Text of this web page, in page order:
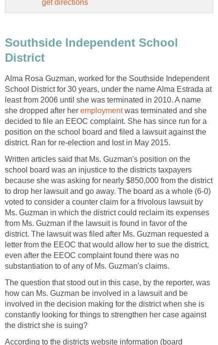
Southside Independent School
Alma Rosa Guzman, worked for the Southside Independent
School District for 30 years, under the name Alma Estrada at
least from 2006 until she was terminated in 2010. A name
she dropped after her
was terminated and she
decided to file an EEOC complaint. She has since run for a
position on the school board and filed a lawsuit against the
Written articles said that Ms. Guzman's position on the
school board was an injustice to the districts taxpayers
because she was asking for nearly $850,000 from the district
to drop her lawsuit and go away. The board as a whole (6-0)
voted to consider a counter claim for a frivolous lawsuit by
Ms. Guzman in which the district could reclaim its expenses
from Ms. Guzman if the lawsuit is found in favor of the
district. The lawsuit was filed after Ms. Guzman requested a
letter from the EEOC that would allow her to sue the district,
even after the EEOC complaint found there was no
The question that stood out in this case, by the reporter, was
how can Ms. Guzman be involved in a lawsuit and be
involved in the decision making for the district when she is
constantly looking for things to strengthen her case against
According to the districts website information (board